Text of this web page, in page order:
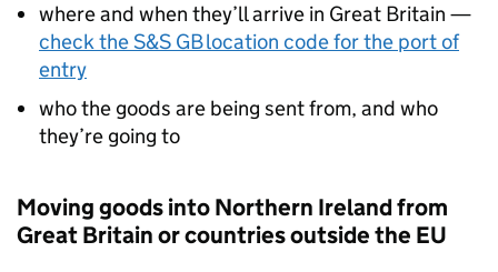
where and when they’ll arrive in Great Britain —
check theS&S GBlocation code for the port of
entry
who the goods are being sent from, and who
they’re going to
Moving goods into Northern Ireland from
Great Britain or countries outside the EU